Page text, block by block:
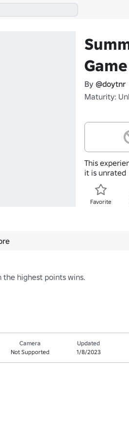
Game
By @doytnr
Maturity:
This
it is unrated
Favorite
highest points wins.
Camera
Not Supported
Updated
1/8/2023